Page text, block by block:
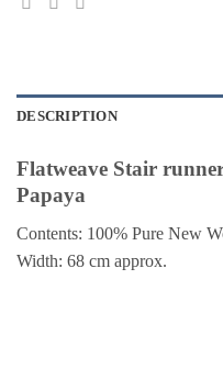
DESCRIPTION
Flatweave Stair
Papaya
Contents: 100% Pure New
Width: 68 cm approx.